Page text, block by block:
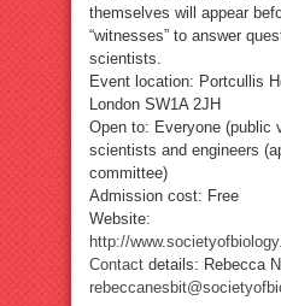
themselves will appear
“witnesses” to answer
scientists.
Event location: Portcullis
London SW1A 2JH
Open to: Everyone (public
scientists and engineers
committee)
Admission cost: Free
Website:
http://
Contact details: Rebecca